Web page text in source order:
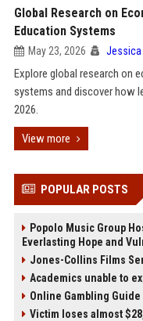
Global Research on
Education Systems
May 23, 2026 Jessica
Explore global research on
systems and discover how
2026.
View more
POPULAR POSTS
Popolo Music Group
Everlasting Hope and
Jones-Collins Films
Academics unable to
Online Gambling Guide
Victim loses almost